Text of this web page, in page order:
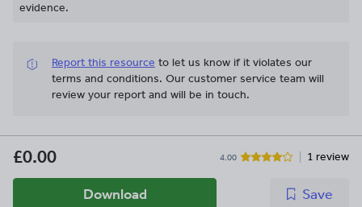
evidence.
Report this resource to let us know if it violates our
terms and conditions. Our customer service team will
review your report and will be in touch.
£0.00 4.00 1 review
Download Save